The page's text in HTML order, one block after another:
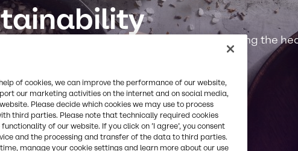
recognize the critical role we play in preserving the
of cookies, we can improve the performance of our website,
our marketing activities on the internet and on social media,
Please decide which cookies we may use to process
third parties. Please note that technically required cookies
of our website. If you click on ’I agree’, you consent
and the processing and transfer of the data to third parties.
manage your cookie settings and learn more about our use